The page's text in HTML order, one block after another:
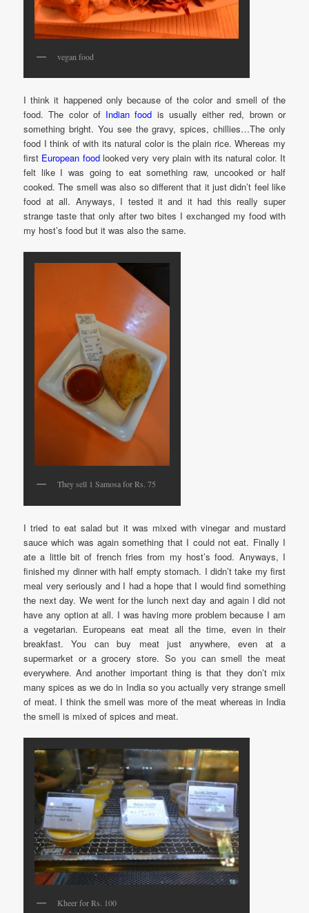
vegan food
I think it happened only because of the color and smell of the
food. The color of Indian food is usually either red, brown or
something bright. You see the gravy, spices, chillies…The only
food I think of with its natural color is the plain rice. Whereas my
first European foodlooked very very plain with its natural color. It
felt like I was going to eat something raw, uncooked or half
cooked. The smell was also so different that it just didn’t feel like
food at all. Anyways, I tested it and it had this really super
strange taste that only after two bites I exchanged my food with
my host’s food but it was also the same.
They sell 1 Samosa for Rs. 75
I tried to eat salad but it was mixed with vinegar and mustard
sauce which was again something that I could not eat. Finally I
ate a little bit of french fries from my host’s food. Anyways, I
finished my dinner with half empty stomach. I didn’t take my first
meal very seriously and I had a hope that I would find something
the next day. We went for the lunch next day and again I did not
have any option at all. I was having more problem because I am
a vegetarian. Europeans eat meat all the time, even in their
breakfast. You can buy meat just anywhere, even at a
supermarket or a grocery store. So you can smell the meat
everywhere. And another important thing is that they don’t mix
many spices as we do in India so you actually very strange smell
of meat. I think the smell was more of the meat whereas in India
the smell is mixed of spices and meat.
Kheer for Rs. 100